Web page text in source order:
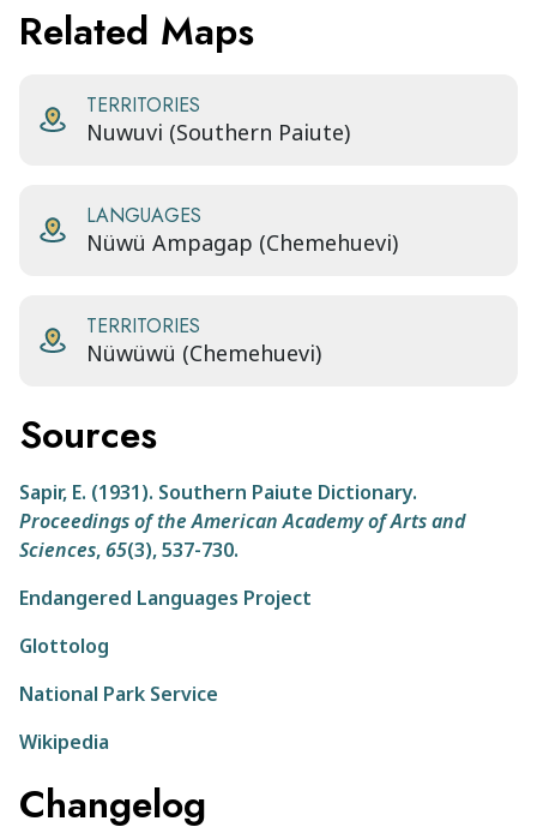
Related Maps
TERRITORIES
Nuwuvi (Southern Paiute)
LANGUAGES
Nüwü Ampagap (Chemehuevi)
TERRITORIES
Nüwüwü (Chemehuevi)
Sources
Sapir, E. (1931). Southern Paiute Dictionary.
Proceedings of the American Academy of Arts and
Sciences,65(3), 537-730.
Endangered Languages Project
Glottolog
National Park Service
Wikipedia
Changelog